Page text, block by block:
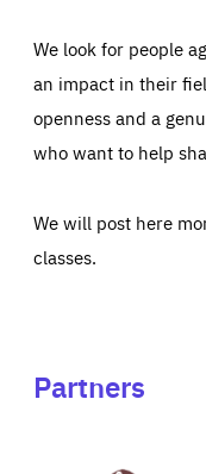
We look for people
an impact in their
openness and a
who want to help
We will post here
classes.
Partners